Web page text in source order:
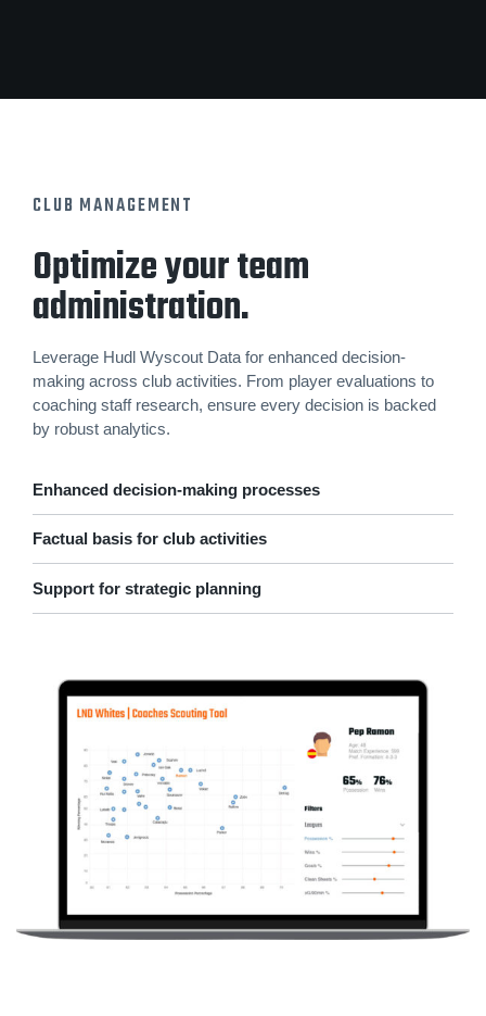
CLUB MANAGEMENT
Optimize your team
administration.
Leverage Hudl Wyscout Data for enhanced decision-
making across club activities. From player evaluations to
coaching staff research, ensure every decision is backed
by robust analytics.
Enhanced decision-making processes
Factual basis for club activities
Support for strategic planning